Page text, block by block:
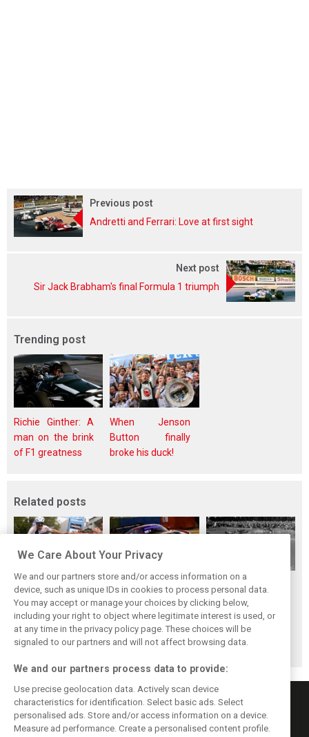
Previous post
Andretti and Ferrari: Love at first sight
Next post
Sir Jack Brabham's final Formula 1 triumph
Trending post
Richie Ginther: A
man on the brink
of F1 greatness
When Jenson
Button finally
broke his duck!
Related posts
While F1 rests,
Bottas pedals into
a world
championship
The Max effect:
Verstappen
Racing scores first
Pro-Class GT win
Four classic
German GP
winners at the
Nürburgring on
this day
We Care About Your Privacy
We and our partners store and/or access information on a
device, such as unique IDs in cookies to process personal data.
You may accept or manage your choices by clicking below,
including your right to object where legitimate interest is used, or
at any time in the privacy policy page. These choices will be
signaled to our partners and will not affect browsing data.
We and our partners process data to provide:
Use precise geolocation data. Actively scan device
characteristics for identification. Select basic ads. Select
personalised ads. Store and/or access information on a device.
Measure ad performance. Create a personalised content profile.